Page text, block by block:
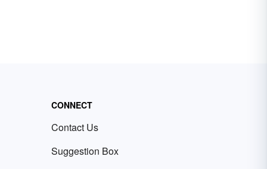
CONNECT
Contact Us
Suggestion Box